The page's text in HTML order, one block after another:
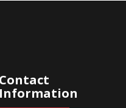
Contact
Information